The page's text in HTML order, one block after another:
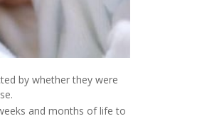
by whether they were
and months of life to